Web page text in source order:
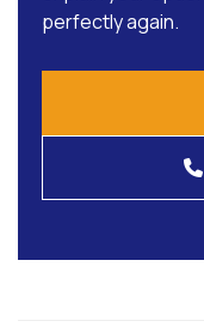
perfectly again.